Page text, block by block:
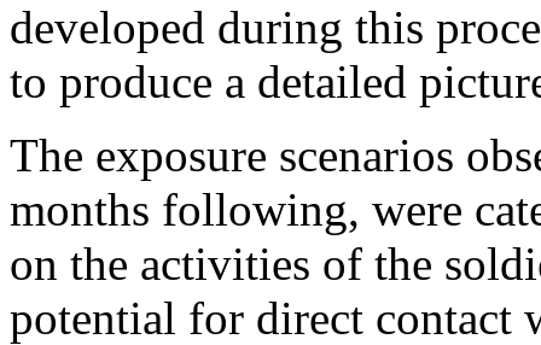
developed during this
to produce a detailed
The exposure scenarios
months following, were
on the activities of the
potential for direct contact